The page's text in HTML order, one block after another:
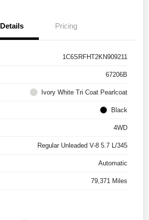
Details Pricing
1C6SRFHT2KN909211
67206B
Ivory White Tri Coat Pearlcoat
Black
4WD
Regular Unleaded V-8 5.7 L/345
Automatic
79,371 Miles